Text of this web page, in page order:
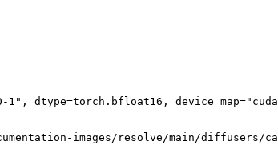
dtype=torch.bfloat16,
images/resolve/main/diffusers/